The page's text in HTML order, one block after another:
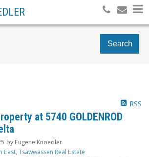
Search
RSS
at 5740 GOLDENROD
by Eugene Knoedler
East, Tsawwassen Real Estate